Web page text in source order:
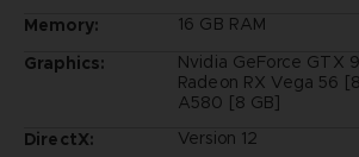
Memory:
16 GB RAM
Graphics:
Nvidia GeForce GTX
Radeon RX Vega 56
A580 [8 GB]
DirectX:
Version 12